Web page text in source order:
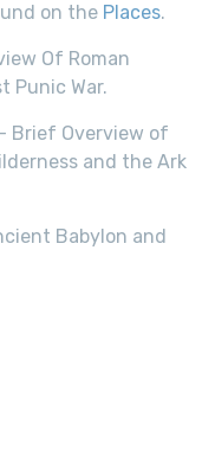
on the Places.
Of Roman
Punic War.
- Brief Overview of
and the Ark
Babylon and